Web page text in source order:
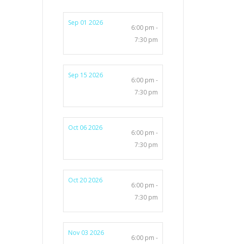
Sep 01 2026
6:00 pm -
7:30 pm
Sep 15 2026
6:00 pm -
7:30 pm
Oct 06 2026
6:00 pm -
7:30 pm
Oct 20 2026
6:00 pm -
7:30 pm
Nov 03 2026
6:00 pm -